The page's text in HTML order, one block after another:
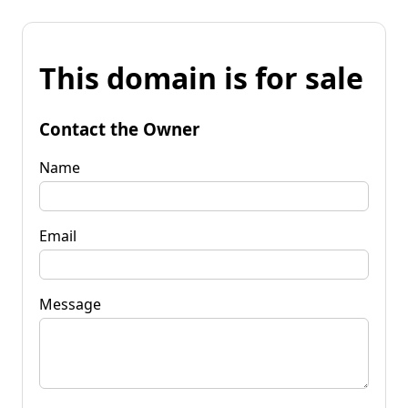
This domain is for sale
Contact the Owner
Name
Email
Message